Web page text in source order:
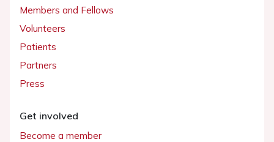
Members and Fellows
Volunteers
Patients
Partners
Press
Get involved
Become a member